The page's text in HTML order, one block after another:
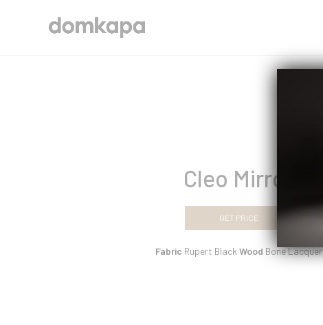
Cleo Mirror
GET PRICE
Fabric Rupert Black Wood Bone Lacquer